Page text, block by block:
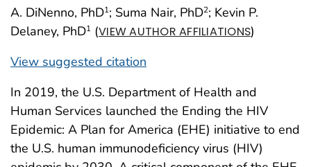
A. DiNenno, PhD1; Suma Nair, PhD2; Kevin P.
Delaney, PhD1 (VIEW AUTHOR AFFILIATIONS)
View suggested citation
In 2019, the U.S. Department of Health and
Human Services launched the Ending the HIV
Epidemic: A Plan for America (EHE) initiative to end
the U.S. human immunodeficiency virus (HIV)